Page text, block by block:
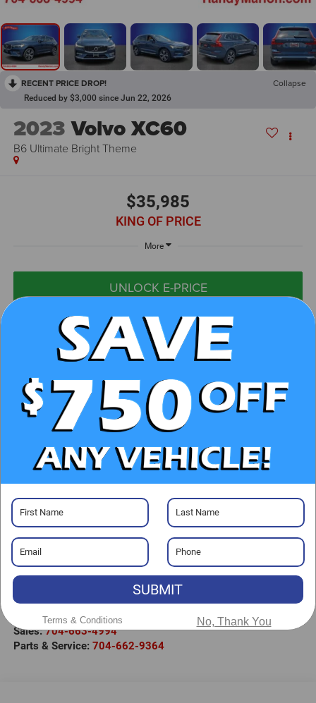
RECENT PRICE DROP! Collapse
Reduced by $3,000 since Jun 22, 2026
2023Volvo XC60
B6 Ultimate Bright Theme
$35,985
KING OF PRICE
More
UNLOCK E-PRICE
CHECK AVAILABILITY
CLICK TO CALL
GET PRE-APPROVED
Visit our Store
Randy Marion Subaru
301 West Plaza Drive
Sales:704-663-4994
Parts & Service: 704-662-9364
SUBMIT
Terms & Conditions No, Thank You